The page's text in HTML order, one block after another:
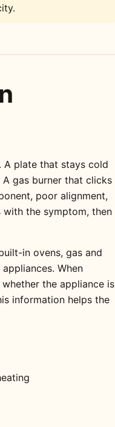
A plate that stays cold
gas burner that clicks
poor alignment,
the symptom, then
in ovens, gas and
When
the appliance is
information helps the